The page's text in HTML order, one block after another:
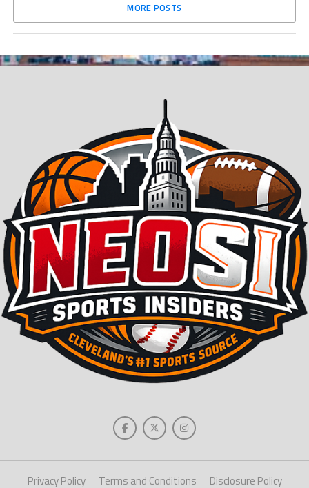
MORE POSTS
Privacy Policy Terms and Conditions Disclosure Policy